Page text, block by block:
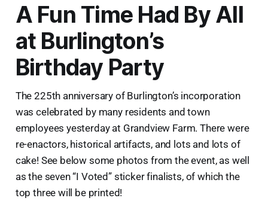
A Fun Time Had By All
at Burlington’s
Birthday Party
The 225th anniversary of Burlington’s incorporation
was celebrated by many residents and town
employees yesterday at Grandview Farm. There were
re-enactors, historical artifacts, and lots and lots of
cake! See below some photos from the event, as well
as the seven “I Voted” sticker finalists, of which the
top three will be printed!